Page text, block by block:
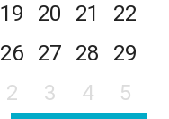
19 20 21
22
26 27 28
29
2 3 4 5